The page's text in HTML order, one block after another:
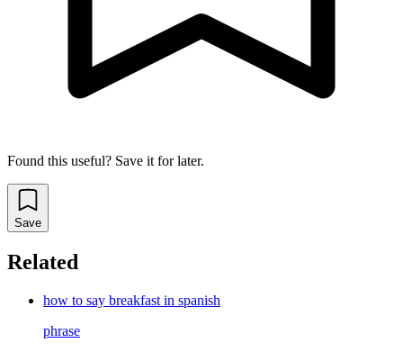
Found this useful? Save it for later.
Save
Related
how to say breakfast in spanish
phrase